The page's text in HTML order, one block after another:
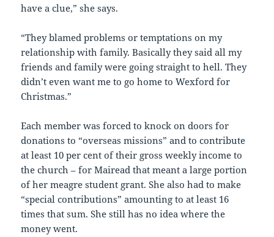
have a clue,” she says.
“They blamed problems or temptations on my
relationship with family. Basically they said all my
friends and family were going straight to hell. They
didn’t even want me to go home to Wexford for
Christmas.”
Each member was forced to knock on doors for
donations to “overseas missions” and to contribute
at least 10 per cent of their gross weekly income to
the church – for Mairead that meant a large portion
of her meagre student grant. She also had to make
“special contributions” amounting to at least 16
times that sum. She still has no idea where the
money went.